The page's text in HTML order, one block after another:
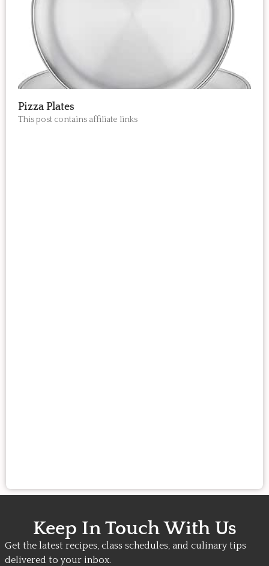
Pizza Plates
This post contains affiliate links
Keep In Touch With Us
Get the latest recipes, class schedules, and culinary tips
delivered to your inbox.